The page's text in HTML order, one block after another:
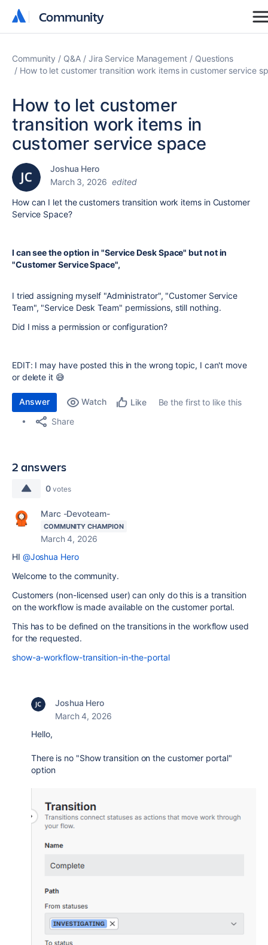
Community
Community
Community Q&A Jira Service Management
Questions
How to let customer transition work items in customer service
How to let customer
transition work items in
customer service space
Joshua Hero
March 3, 2026 edited
How can I let the customers transition work items in Customer
Service Space?
I can see the option in "Service Desk Space" but not in
"Customer Service Space",
I tried assigning myself "Administrator", "Customer Service
Team", "Service Desk Team" permissions, still nothing.
Did I miss a permission or configuration?
EDIT: I may have posted this in the wrong topic, I can't move
or delete it 😅
Answer Watch Like
Be the first to like this
Share
2 answers
0 votes
Marc -Devoteam-
COMMUNITY CHAMPION
March 4, 2026
HI @Joshua Hero
Welcome to the community.
Customers (non-licensed user) can only do this is a transition
on the workflow is made available on the customer portal.
This has to be defined on the transitions in the workflow used
for the requested.
show-a-workflow-transition-in-the-portal
Joshua Hero
March 4, 2026
Hello,
There is no "Show transition on the customer portal"
option